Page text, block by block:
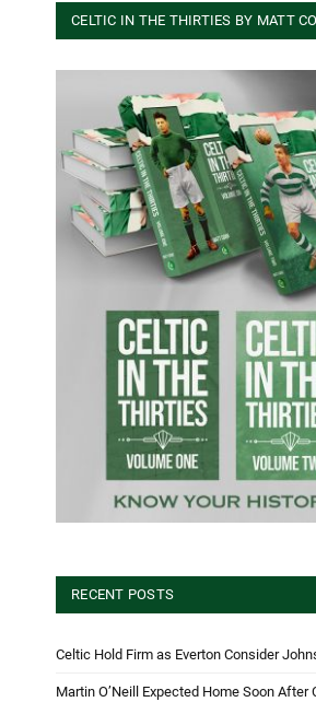
CELTIC IN THE THIRTIES BY MATT
RECENT POSTS
Celtic Hold Firm as Everton Consider
Martin O’Neill Expected Home Soon After